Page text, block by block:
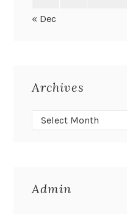
« Dec
Archives
Admin